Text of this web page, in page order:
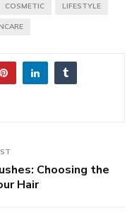
COSMETIC LIFESTYLE
Choosing the
Hair